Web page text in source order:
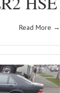
Read More →